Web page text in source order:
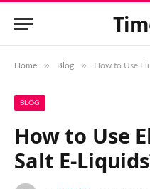
Home » Blog » How to Use
BLOG
How to Use
Salt E-